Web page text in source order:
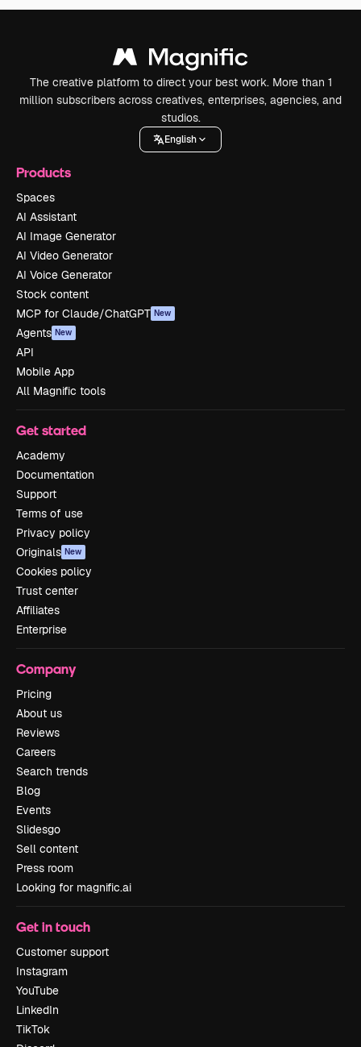
The creative platform to direct your best work. More than 1
million subscribers across creatives, enterprises, agencies, and
studios.
English
Products
Spaces
AI Assistant
AI Image Generator
AI Video Generator
AI Voice Generator
Stock content
MCP for Claude/ChatGPT New
Agents New
API
Mobile App
All Magnific tools
Get started
Academy
Documentation
Support
Terms of use
Privacy policy
Originals New
Cookies policy
Trust center
Affiliates
Enterprise
Company
Pricing
About us
Reviews
Careers
Search trends
Blog
Events
Slidesgo
Sell content
Press room
Looking for magnific.ai
Get in touch
Customer support
Instagram
YouTube
LinkedIn
TikTok